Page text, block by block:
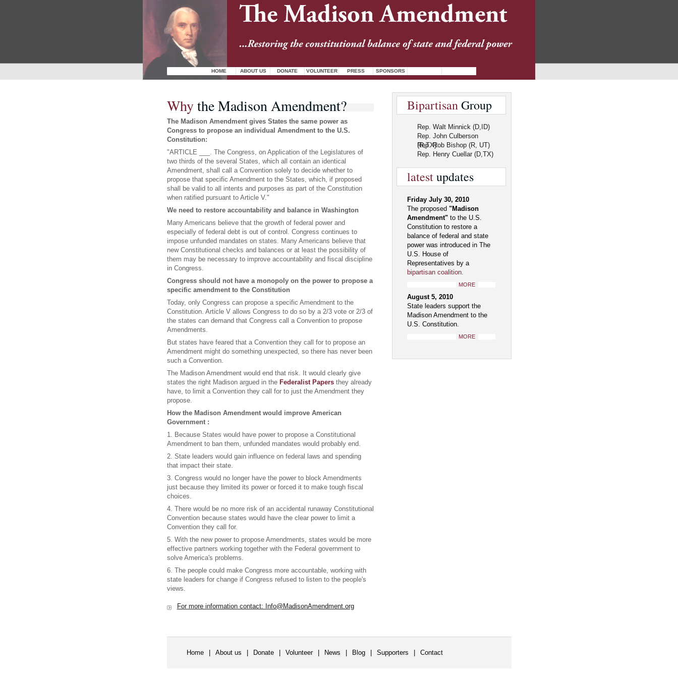
HOME ABOUT US DONATE VOLUNTEER PRESS SPONSORS
Whythe Madison Amendment?
The Madison Amendment gives States the same power as
Congress to propose an individual Amendment to the U.S.
Constitution:
"ARTICLE ___. The Congress, on Application of the Legislatures of
two thirds of the several States, which all contain an identical
Amendment, shall call a Convention solely to decide whether to
propose that specific Amendment to the States, which, if proposed
shall be valid to all intents and purposes as part of the Constitution
when ratified pursuant to Article V."
We need to restore accountability and balance in Washington
Many Americans believe that the growth of federal power and
especially of federal debt is out of control. Congress continues to
impose unfunded mandates on states. Many Americans believe that
new Constitutional checks and balances or at least the possibility of
them may be necessary to improve accountability and fiscal discipline
in Congress.
Congress should not have a monopoly on the power to propose a
specific amendment to the Constitution
Today, only Congress can propose a specific Amendment to the
Constitution. Article V allows Congress to do so by a 2/3 vote or 2/3 of
the states can demand that Congress call a Convention to propose
Amendments.
But states have feared that a Convention they call for to propose an
Amendment might do something unexpected, so there has never been
such a Convention.
The Madison Amendment would end that risk. It would clearly give
states the right Madison argued in the Federalist Papersthey already
have, to limit a Convention they call for to just the Amendment they
propose.
How the Madison Amendment would improve American
Government :
1. Because States would have power to propose a Constitutional
Amendment to ban them, unfunded mandates would probably end.
2. State leaders would gain influence on federal laws and spending
that impact their state.
3. Congress would no longer have the power to block Amendments
just because they limited its power or forced it to make tough fiscal
choices.
4. There would be no more risk of an accidental runaway Constitutional
Convention because states would have the clear power to limit a
Convention they call for.
5. With the new power to propose Amendments, states would be more
effective partners working together with the Federal government to
solve America's problems.
6. The people could make Congress more accountable, working with
state leaders for change if Congress refused to listen to the people's
views.
For more information contact: Info@MadisonAmendment.org
BipartisanGroup
Rep. Walt Minnick (D,ID)
Rep. John Culberson
(R,TX)
Rep. Rob Bishop (R, UT)
Rep. Henry Cuellar (D,TX)
latestupdates
Friday July 30, 2010
The proposed "Madison
Amendment"to the U.S.
Constitution to restore a
balance of federal and state
power was introduced in The
U.S. House of
Representatives by a
bipartisan coalition.
MORE
August 5, 2010
State leaders support the
Madison Amendment to the
U.S. Constitution.
MORE
Home About us Donate Volunteer News Blog Supporters Contact